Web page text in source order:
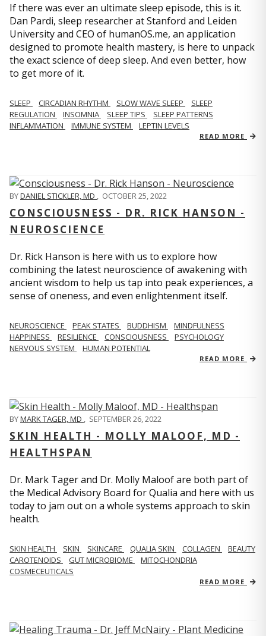
If there was ever an ultimate sleep episode, this is it.
Dan Pardi, sleep researcher at Stanford and Leiden
University and CEO of humanOS.me, an application
designed to promote health mastery, is here to unpack
the exact science of deep sleep. And even better, how
to get more of it.
SLEEP CIRCADIAN RHYTHM SLOW WAVE SLEEP
SLEEP
REGULATION
INSOMNIA SLEEP TIPS
SLEEP PATTERNS
INFLAMMATION
IMMUNE SYSTEM LEPTIN LEVELS
READ MORE
BYDANIEL STICKLER, MD , OCTOBER 25, 2022
CONSCIOUSNESS - DR. RICK HANSON -
NEUROSCIENCE
Dr. Rick Hanson is here with us to explore how
combining the latest neuroscience of awakening with
ancient wisdom to help us tap into peak experiences, a
sense of oneness, and even enlightenment itself.
NEUROSCIENCE PEAK STATES BUDDHISM
MINDFULNESS
HAPPINESS
RESILIENCE CONSCIOUSNESS
PSYCHOLOGY
NERVOUS SYSTEM
HUMAN POTENTIAL
READ MORE
BYMARK TAGER, MD , SEPTEMBER 26, 2022
SKIN HEALTH - MOLLY MALOOF, MD -
HEALTHSPAN
Dr. Mark Tager and Dr. Molly Maloof are both part of
the Medical Advisory Board for Qualia and here with us
today to jam out on a whole systems approach to skin
health.
SKIN HEALTH SKIN SKINCARE QUALIA SKIN COLLAGEN
BEAUTY
CAROTENOIDS
GUT MICROBIOME
MITOCHONDRIA
COSMECEUTICALS
READ MORE